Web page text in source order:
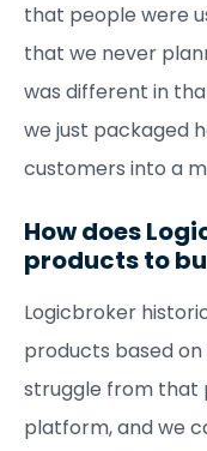
that people were
that we never
was different in
we just packaged
customers into a
How does
products to
Logicbroker
products based
struggle from that
platform, and we